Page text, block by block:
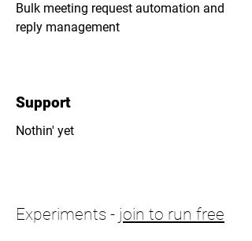
Bulk meeting request automation and
reply management
Support
Nothin' yet
Experiments - join to run free